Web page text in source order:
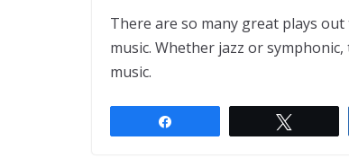
There are so many great plays
music. Whether jazz or
music.